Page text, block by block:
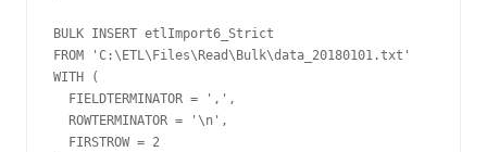
BULK INSERT etlImport6_Strict
FROM 'C:\ETL\Files\Read\Bulk\data_20180101.txt'
WITH (
  FIELDTERMINATOR = ',',
  ROWTERMINATOR = '\n',
  FIRSTROW = 2